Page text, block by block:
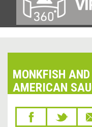
MONKFISH
AMERICAN